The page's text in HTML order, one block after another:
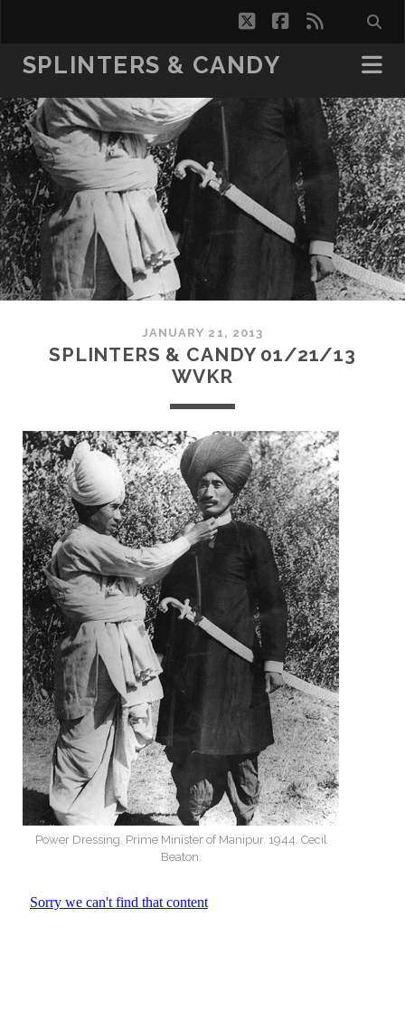
twitterfacebook
rss
SPLINTERS & CANDY
JANUARY 21, 2013
SPLINTERS & CANDY 01/21/13
WVKR
Power Dressing. Prime Minister of Manipur. 1944. Cecil
Beaton.